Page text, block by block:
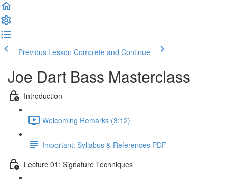
Previous Lesson Complete and Continue
Joe Dart Bass Masterclass
Introduction
Welcoming Remarks (3:12)
Important: Syllabus & References PDF
Lecture 01: Signature Techniques